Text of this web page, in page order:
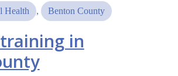
Health , Benton County
in